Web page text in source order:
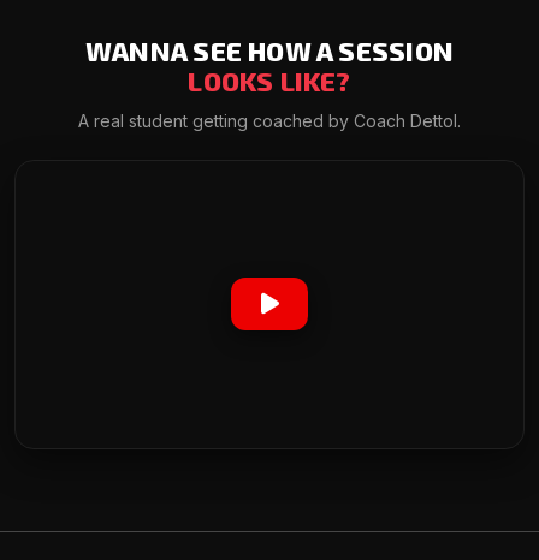
WANNA SEE HOW A SESSION
LOOKS LIKE?
A real student getting coached by Coach Dettol.